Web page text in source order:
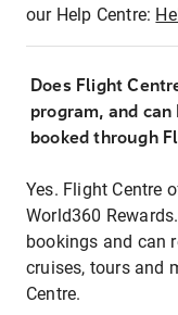
our Help Centre:
Does Flight
program, and
booked through
Yes. Flight Centre
World360
bookings and can
cruises, tours and
Centre.